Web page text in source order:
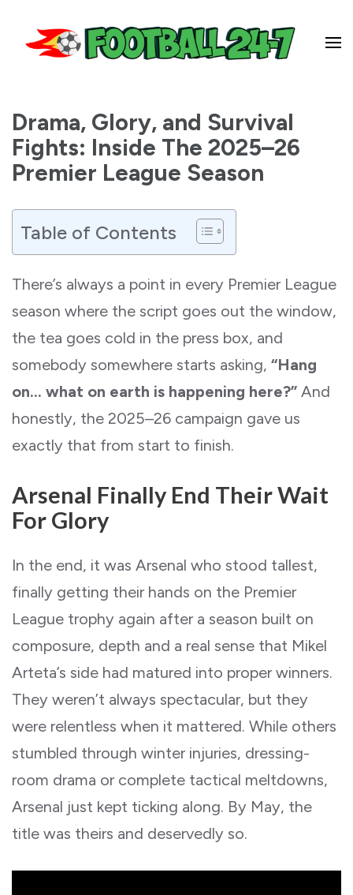
Drama, Glory, and Survival
Fights: Inside The 2025–26
Premier League Season
Table of Contents
There’s always a point in every Premier League
season where the script goes out the window,
the tea goes cold in the press box, and
somebody somewhere starts asking, “Hang
on… what on earth is happening here?” And
honestly, the 2025–26 campaign gave us
exactly that from start to finish.
Arsenal Finally End Their Wait
For Glory
In the end, it was Arsenal who stood tallest,
finally getting their hands on the Premier
League trophy again after a season built on
composure, depth and a real sense that Mikel
Arteta’s side had matured into proper winners.
They weren’t always spectacular, but they
were relentless when it mattered. While others
stumbled through winter injuries, dressing-
room drama or complete tactical meltdowns,
Arsenal just kept ticking along. By May, the
title was theirs and deservedly so.